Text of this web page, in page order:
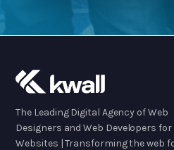
The Leading Digital Agency of Web
Designers and Web Developers for
Websites | Transforming the web